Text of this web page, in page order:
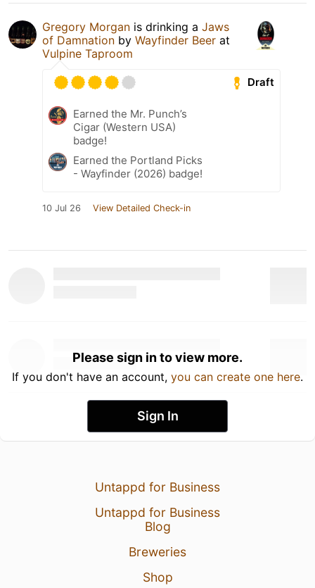
Gregory Morgan is drinking a Jaws
of Damnation by Wayfinder Beer at
Vulpine Taproom
Draft
Earned the Mr. Punch’s
Cigar (Western USA)
badge!
Earned the Portland Picks
- Wayfinder (2026) badge!
10 Jul 26 View Detailed Check-in
Please sign in to view more.
If you don't have an account, you can create one here.
Sign In
Untappd for Business
Untappd for Business
Blog
Breweries
Shop